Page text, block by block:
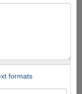
formats